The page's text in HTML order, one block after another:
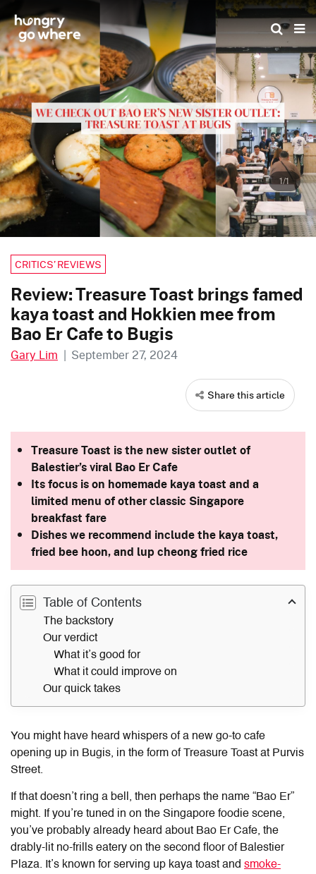
to
the
content
1/1
CRITICS’ REVIEWS
Review: Treasure Toast brings famed
kaya toast and Hokkien mee from
Bao Er Cafe to Bugis
Gary Lim | September 27, 2024
Share this article
Treasure Toast is the new sister outlet of
Balestier’s viral Bao Er Cafe
Its focus is on homemade kaya toast and a
limited menu of other classic Singapore
breakfast fare
Dishes we recommend include the kaya toast,
fried bee hoon, and lup cheong fried rice
Table of Contents
The backstory
Our verdict
What it’s good for
What it could improve on
Our quick takes
You might have heard whispers of a new go-to cafe
opening up in Bugis, in the form of Treasure Toast at Purvis
Street.
If that doesn’t ring a bell, then perhaps the name “Bao Er”
might. If you’re tuned in on the Singapore foodie scene,
you’ve probably already heard about Bao Er Cafe, the
drably-lit no-frills eatery on the second floor of Balestier
Plaza. It’s known for serving up kaya toast and smoke-